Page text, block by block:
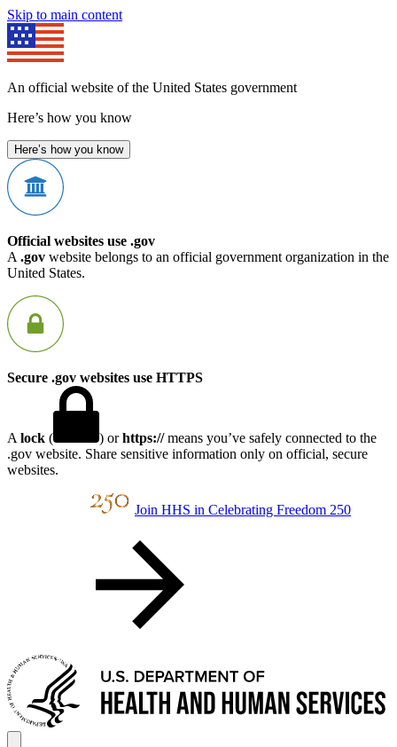
Skip to main content
An official website of the United States government
Here’s how you know
Here’s how you know
Official websites use .gov
A .gov website belongs to an official government organization in the
United States.
Secure .gov websites use HTTPS
A lock ( ) orhttps://means you’ve safely connected to the
.gov website. Share sensitive information only on official, secure
websites.
Join HHS in Celebrating Freedom 250